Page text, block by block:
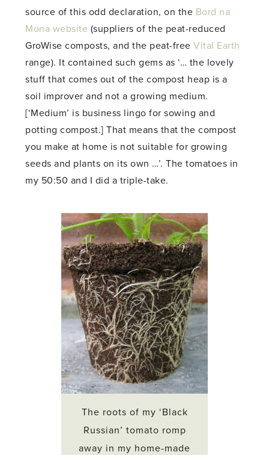
source of this odd declaration, on the Bord na
Mona website (suppliers of the peat-reduced
GroWise composts, and the peat-freeVital Earth
range). It contained such gems as ‘… the lovely
stuff that comes out of the compost heap is a
soil improver and not a growing medium.
[‘Medium’ is business lingo for sowing and
potting compost.] That means that the compost
you make at home is not suitable for growing
seeds and plants on its own …’. The tomatoes in
my 50:50 and I did a triple-take.
The roots of my ‘Black
Russian’ tomato romp
away in my home-made